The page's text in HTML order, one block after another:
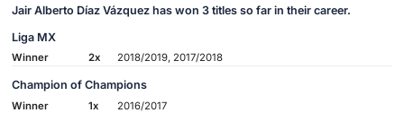
Jair Alberto Díaz Vázquez has won 3 titles so far in their career.
Liga MX
Winner 2x 2018/2019, 2017/2018
Champion of Champions
Winner 1x
2016/2017